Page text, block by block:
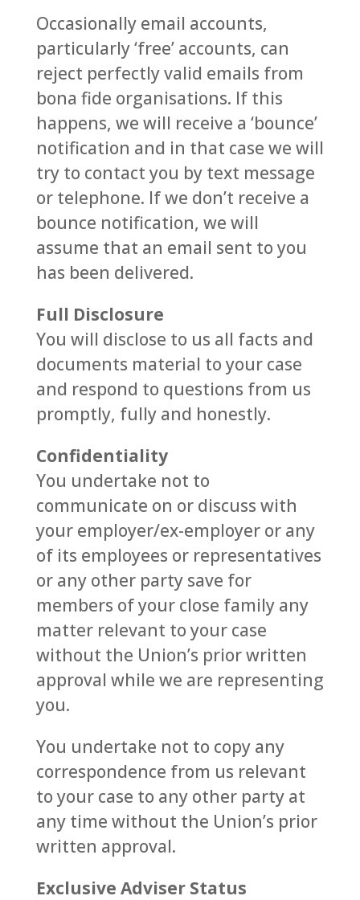
Occasionally email accounts,
particularly ‘free’ accounts, can
reject perfectly valid emails from
bona fide organisations. If this
happens, we will receive a ‘bounce’
notification and in that case we will
try to contact you by text message
or telephone. If we don’t receive a
bounce notification, we will
assume that an email sent to you
has been delivered.
Full Disclosure
You will disclose to us all facts and
documents material to your case
and respond to questions from us
promptly, fully and honestly.
Confidentiality
You undertake not to
communicate on or discuss with
your employer/ex-employer or any
of its employees or representatives
or any other party save for
members of your close family any
matter relevant to your case
without the Union’s prior written
approval while we are representing
you.
You undertake not to copy any
correspondence from us relevant
to your case to any other party at
any time without the Union’s prior
written approval.
Exclusive Adviser Status